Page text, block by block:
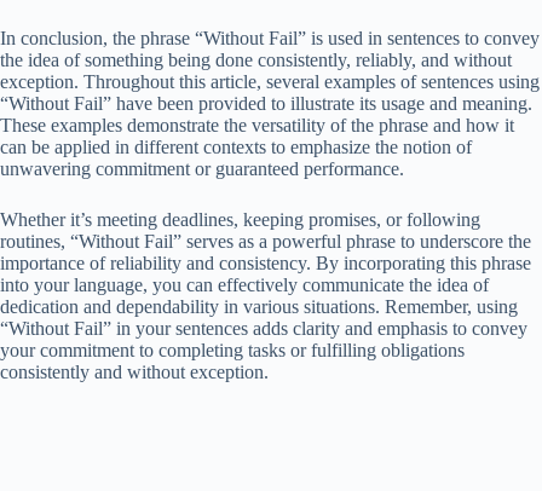
In conclusion, the phrase “Without Fail” is used in sentences to convey
the idea of something being done consistently, reliably, and without
exception. Throughout this article, several examples of sentences using
“Without Fail” have been provided to illustrate its usage and meaning.
These examples demonstrate the versatility of the phrase and how it
can be applied in different contexts to emphasize the notion of
unwavering commitment or guaranteed performance.
Whether it’s meeting deadlines, keeping promises, or following
routines, “Without Fail” serves as a powerful phrase to underscore the
importance of reliability and consistency. By incorporating this phrase
into your language, you can effectively communicate the idea of
dedication and dependability in various situations. Remember, using
“Without Fail” in your sentences adds clarity and emphasis to convey
your commitment to completing tasks or fulfilling obligations
consistently and without exception.